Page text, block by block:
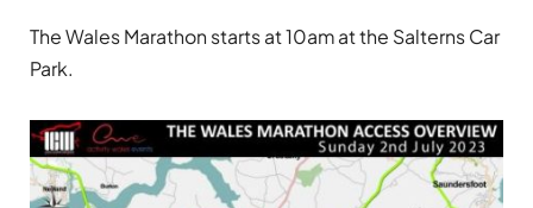
The Wales Marathon starts at 10am at the Salterns Car
Park.